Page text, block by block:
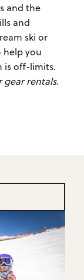
and the
and
ski or
help you
is off-limits.
gear rentals.